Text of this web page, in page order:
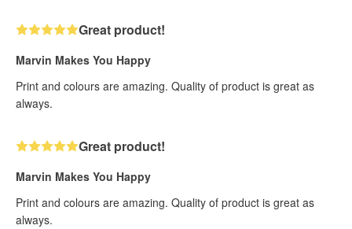
Great product!
Marvin Makes You Happy
Print and colours are amazing. Quality of product is great as
always.
Great product!
Marvin Makes You Happy
Print and colours are amazing. Quality of product is great as
always.